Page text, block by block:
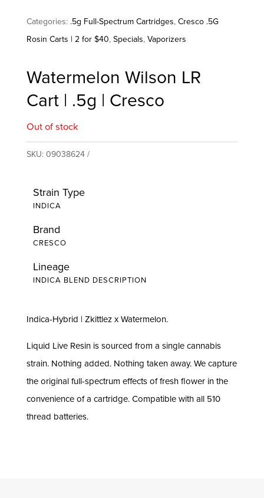
Categories: .5g Full-Spectrum Cartridges,Cresco .5G
Rosin Carts | 2 for $40,Specials,Vaporizers
Watermelon Wilson LR
Cart | .5g | Cresco
Out of stock
SKU:09038624
Strain Type
INDICA
Brand
CRESCO
Lineage
INDICA BLEND DESCRIPTION
Indica-Hybrid | Zkittlez x Watermelon.
Liquid Live Resin is sourced from a single cannabis
strain. Nothing added. Nothing taken away. We capture
the original full-spectrum effects of fresh flower in the
convenience of a cartridge. Compatible with all 510
thread batteries.